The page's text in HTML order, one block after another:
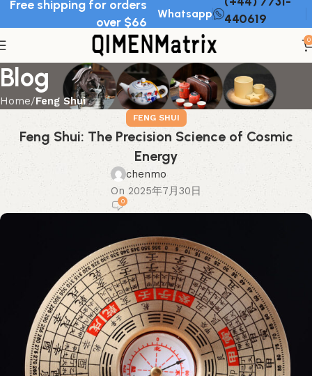
Free shipping for orders
over $66
Whatsapp
440619
0
Blog
Home Feng Shui
FENG SHUI
Feng Shui: The Precision Science of Cosmic
Energy
chenmo
On 2025年7月30日
0